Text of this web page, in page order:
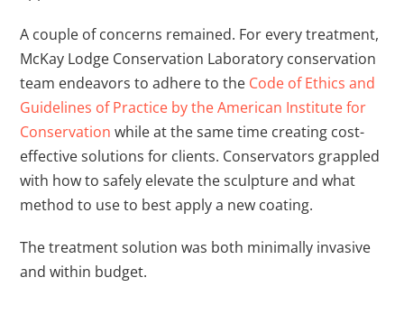
A couple of concerns remained. For every treatment,
McKay Lodge Conservation Laboratory conservation
team endeavors to adhere to the Code of Ethics and
Guidelines of Practice by the American Institute for
Conservation while at the same time creating cost-
effective solutions for clients. Conservators grappled
with how to safely elevate the sculpture and what
method to use to best apply a new coating.
The treatment solution was both minimally invasive
and within budget.